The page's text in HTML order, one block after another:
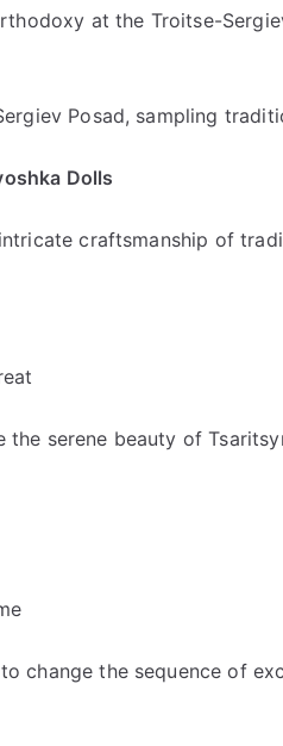
at the Troitse-
Posad, sampling
Dolls
craftsmanship of
serene beauty of
change the sequence of